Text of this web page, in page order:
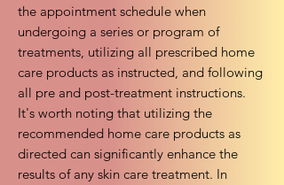
the appointment schedule when
undergoing a series or program of
treatments, utilizing all prescribed home
care products as instructed, and following
all pre and post-treatment instructions.
It's worth noting that utilizing the
recommended home care products as
directed can significantly enhance the
results of any skin care treatment. In